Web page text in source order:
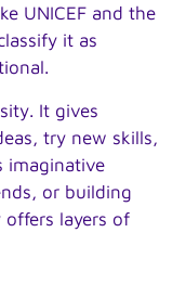
UNICEF and the
it as
It gives
try new skills,
imaginative
or building
layers of